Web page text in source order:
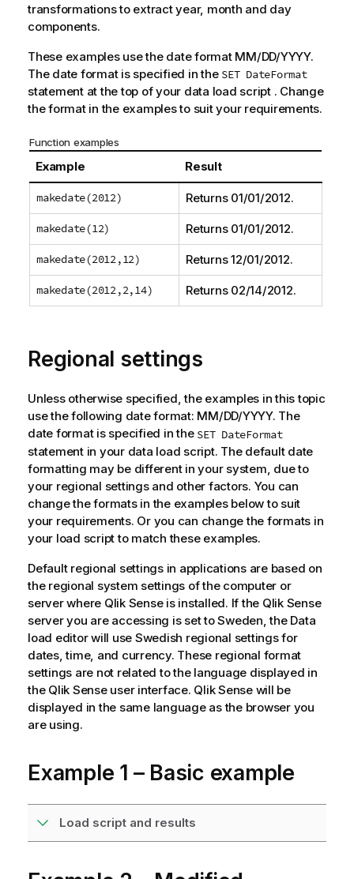
transformations to extract year, month and day
components.
These examples use the date format MM/DD/YYYY.
The date format is specified in the SET DateFormat
statement at the top of your data load script . Change
the format in the examples to suit your requirements.
Function examples
Example Result
makedate(2012) Returns 01/01/2012.
makedate(12) Returns 01/01/2012.
makedate(2012,12) Returns12/01/2012.
makedate(2012,2,14) Returns 02/14/2012.
Regional settings
Unless otherwise specified, the examples in this topic
use the following date format: MM/DD/YYYY. The
date format is specified in the SET DateFormat
statement in your data load script. The default date
formatting may be different in your system, due to
your regional settings and other factors. You can
change the formats in the examples below to suit
your requirements. Or you can change the formats in
your load script to match these examples.
Default regional settings in applications are based on
the regional system settings of the computer or
server where Qlik Senseis installed. If the Qlik Sense
server you are accessing is set to Sweden, the Data
load editor will use Swedish regional settings for
dates, time, and currency. These regional format
settings are not related to the language displayed in
the Qlik Senseuser interface. Qlik Sensewill be
displayed in the same language as the browser you
are using.
Example 1 – Basic example
Load script and results